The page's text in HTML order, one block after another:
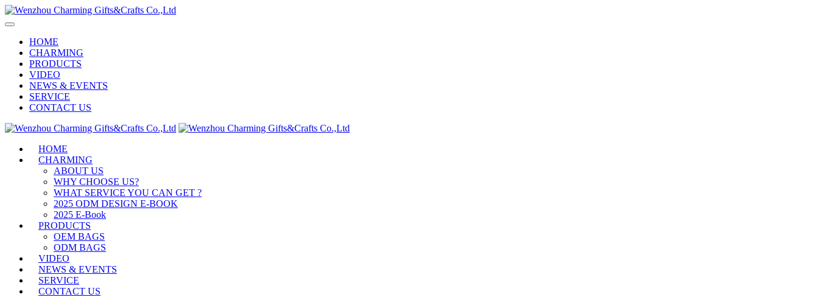
HOME
CHARMING
PRODUCTS
VIDEO
NEWS & EVENTS
SERVICE
CONTACT US
HOME
CHARMING
ABOUT US
WHY CHOOSE US?
WHAT SERVICE YOU CAN GET ?
2025 ODM DESIGN E-BOOK
2025 E-Book
PRODUCTS
OEM BAGS
ODM BAGS
VIDEO
NEWS & EVENTS
SERVICE
CONTACT US